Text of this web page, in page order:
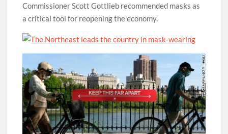
Commissioner Scott Gottlieb recommended masks as
a critical tool for reopening the economy.